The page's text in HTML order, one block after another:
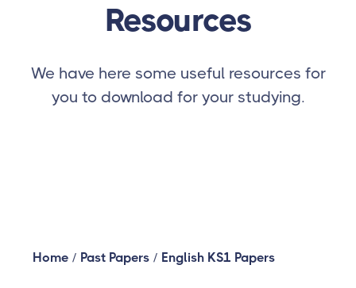
Resources
We have here some useful resources for
you to download for your studying.
Home / Past Papers / English KS1 Papers